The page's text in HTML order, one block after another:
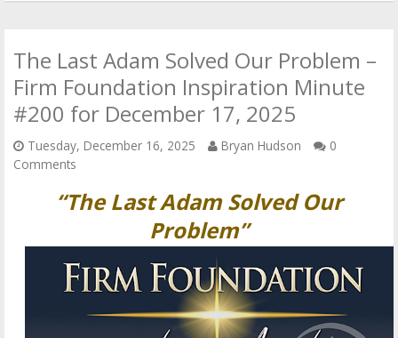
The Last Adam Solved Our Problem –
Firm Foundation Inspiration Minute
#200 for December 17, 2025
Tuesday, December 16, 2025 Bryan Hudson
0
Comments
“The Last Adam Solved Our
Problem”